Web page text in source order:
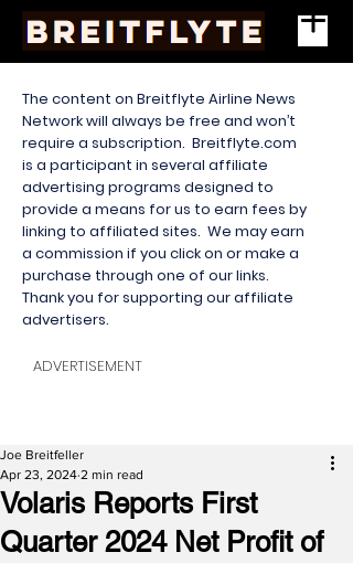
The content on Breitflyte Airline News
Network will always be free and won’t
require a subscription. Breitflyte.com
is a participant in several affiliate
advertising programs designed to
provide a means for us to earn fees by
linking to affiliated sites. We may earn
a commission if you click on or make a
purchase through one of our links.
Thank you for supporting our affiliate
advertisers.
ADVERTISEMENT
Volaris Reports First
Quarter 2024 Net Profit of
Joe Breitfeller
Apr 23, 2024 2 min read